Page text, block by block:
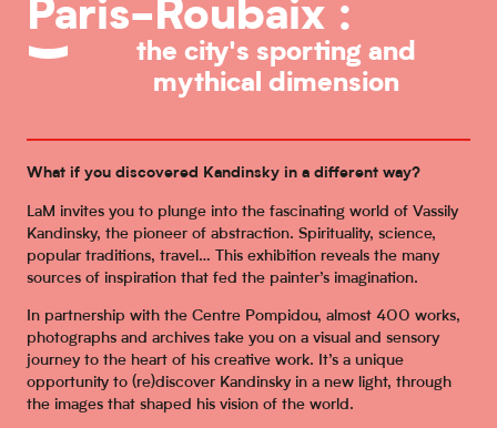
Paris-Roubaix :
the city's sporting and
mythical dimension
What if you discovered Kandinsky in a different way?
LaM invites you to plunge into the fascinating world of Vassily
Kandinsky, the pioneer of abstraction. Spirituality, science,
popular traditions, travel… This exhibition reveals the many
sources of inspiration that fed the painter’s imagination.
In partnership with the Centre Pompidou, almost 400 works,
photographs and archives take you on a visual and sensory
journey to the heart of his creative work. It’s a unique
opportunity to (re)discover Kandinsky in a new light, through
the images that shaped his vision of the world.